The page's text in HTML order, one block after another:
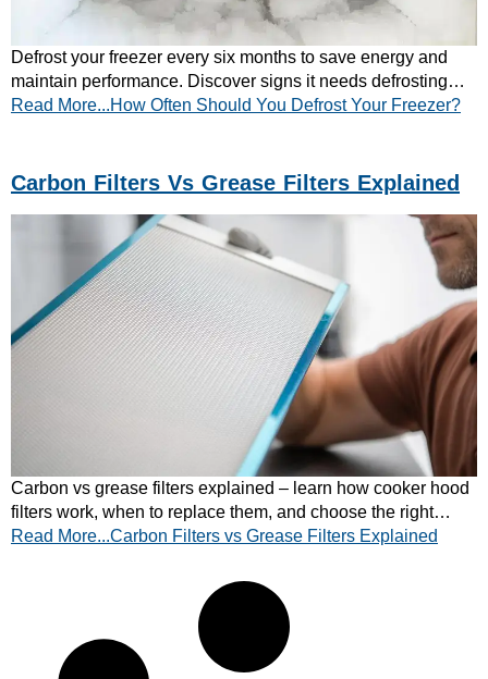
Defrost your freezer every six months to save energy and
maintain performance. Discover signs it needs defrosting
and tips to prevent ice build-up.
Read More...How Often Should You Defrost Your Freezer?
Carbon Filters Vs Grease Filters Explained
Carbon vs grease filters explained – learn how cooker hood
filters work, when to replace them, and choose the right
setup for your kitchen. Read now!
Read More...Carbon Filters vs Grease Filters Explained